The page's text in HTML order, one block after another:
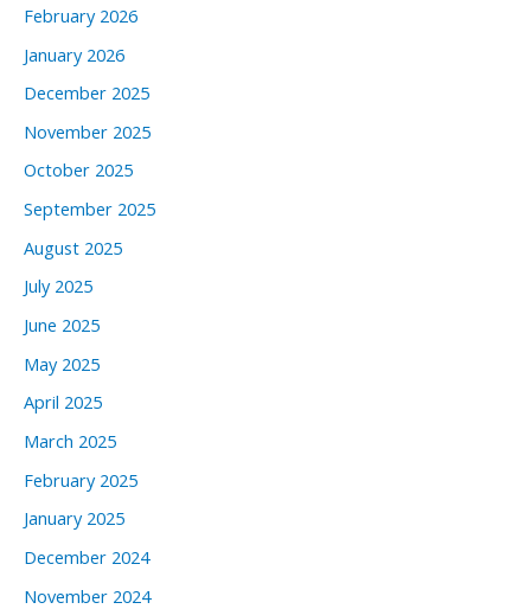
February 2026
January 2026
December 2025
November 2025
October 2025
September 2025
August 2025
July 2025
June 2025
May 2025
April 2025
March 2025
February 2025
January 2025
December 2024
November 2024